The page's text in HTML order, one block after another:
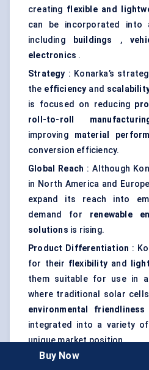
creating flexible and
can be incorporated into
including
buildings ,
electronics .
Strategy : Konarka’s
the efficiency and
is focused on reducing
roll-to-roll
improving material
conversion efficiency.
Global Reach : Although
in North America and
expand its reach into
demand for renewable
solutions is rising.
Product Differentiation :
for their flexibility and
them suitable for use in
where traditional solar
environmental friendliness
integrated into a variety
unique market position.
Buy Now